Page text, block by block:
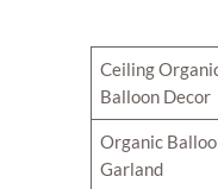
Ceiling
Balloon Decor
Organic
Garland